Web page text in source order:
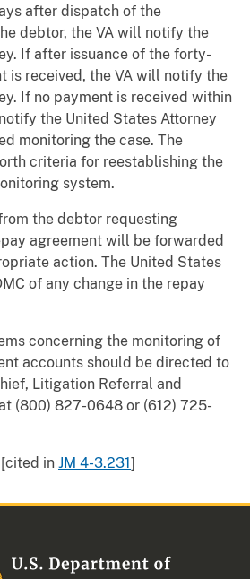
after dispatch of the
debtor, the VA will notify the
If after issuance of the forty-
is received, the VA will notify the
If no payment is received within
the United States Attorney
monitoring the case. The
criteria for reestablishing the
system.
the debtor requesting
agreement will be forwarded
action. The United States
of any change in the repay
concerning the monitoring of
accounts should be directed to
Litigation Referral and
(800) 827-0648 or (612) 725-
in JM 4-3.231]